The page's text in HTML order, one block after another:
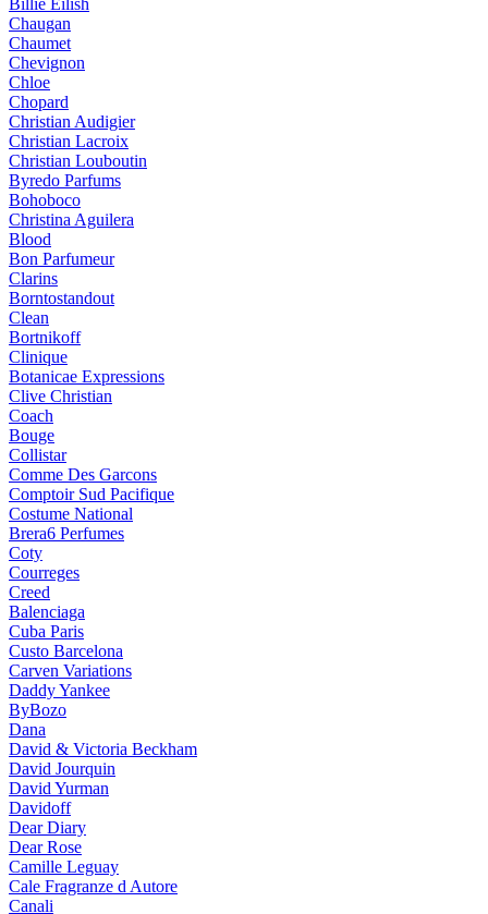
Billie Eilish
Chaugan
Chaumet
Chevignon
Chloe
Chopard
Christian Audigier
Christian Lacroix
Christian Louboutin
Byredo Parfums
Bohoboco
Christina Aguilera
Blood
Bon Parfumeur
Clarins
Borntostandout
Clean
Bortnikoff
Clinique
Botanicae Expressions
Clive Christian
Coach
Bouge
Collistar
Comme Des Garcons
Comptoir Sud Pacifique
Costume National
Brera6 Perfumes
Coty
Courreges
Creed
Balenciaga
Cuba Paris
Custo Barcelona
Carven Variations
Daddy Yankee
ByBozo
Dana
David & Victoria Beckham
David Jourquin
David Yurman
Davidoff
Dear Diary
Dear Rose
Camille Leguay
Cale Fragranze d Autore
Canali